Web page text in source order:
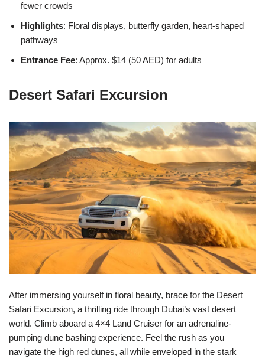
fewer crowds
Highlights: Floral displays, butterfly garden, heart-shaped
pathways
Entrance Fee: Approx. $14 (50 AED) for adults
Desert Safari Excursion
After immersing yourself in floral beauty, brace for the Desert
Safari Excursion, a thrilling ride through Dubai’s vast desert
world. Climb aboard a 4×4 Land Cruiser for an adrenaline-
pumping dune bashing experience. Feel the rush as you
navigate the high red dunes, all while enveloped in the stark